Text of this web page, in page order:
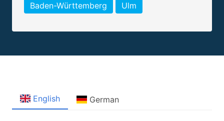
Baden-Württemberg Ulm
English German